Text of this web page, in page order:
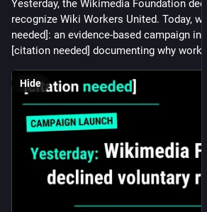
Yesterday, the Wikimedia Foundation
recognize Wiki Workers United. Today,
needed]: an evidence-based campaign
[citation needed] documenting why
Hide